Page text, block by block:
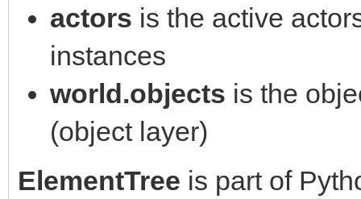
actors.append(self)
def __del__(self):
self.sprite.disable()
if self.item is not
break
def update(self):
""" updates world
actors is the active
instances
world.objects is the
(object layer)
ElementTree is part of